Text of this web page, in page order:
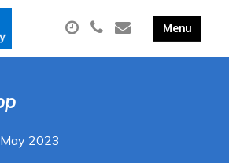
2023